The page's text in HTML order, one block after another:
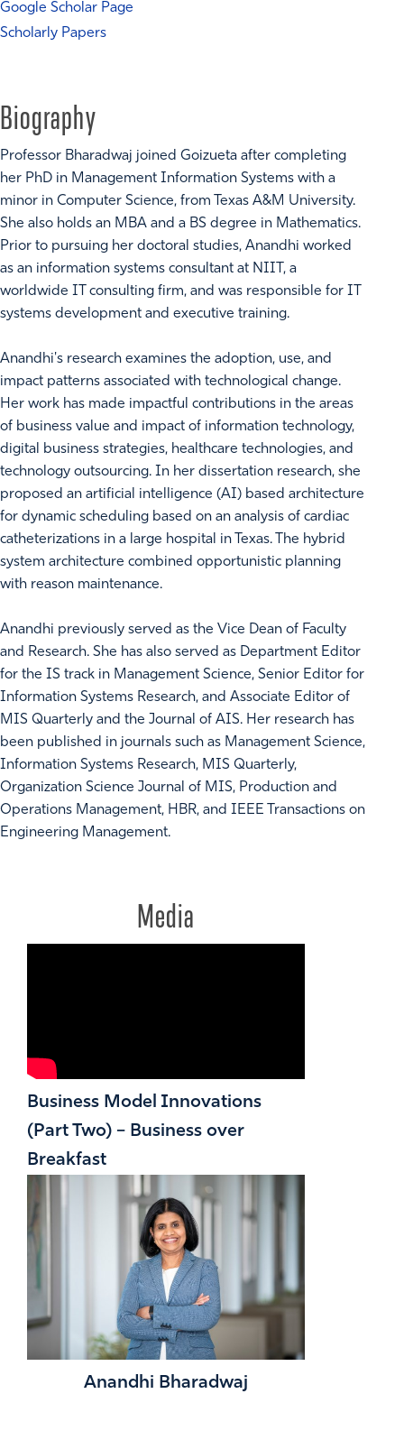
Google Scholar Page
Scholarly Papers
Biography
Professor Bharadwaj joined Goizueta after completing
her PhD in Management Information Systems with a
minor in Computer Science, from Texas A&M University.
She also holds an MBA and a BS degree in Mathematics.
Prior to pursuing her doctoral studies, Anandhi worked
as an information systems consultant at NIIT, a
worldwide IT consulting firm, and was responsible for IT
systems development and executive training.
Anandhi's research examines the adoption, use, and
impact patterns associated with technological change.
Her work has made impactful contributions in the areas
of business value and impact of information technology,
digital business strategies, healthcare technologies, and
technology outsourcing. In her dissertation research, she
proposed an artificial intelligence (AI) based architecture
for dynamic scheduling based on an analysis of cardiac
catheterizations in a large hospital in Texas. The hybrid
system architecture combined opportunistic planning
with reason maintenance.
Anandhi previously served as the Vice Dean of Faculty
and Research. She has also served as Department Editor
for the IS track in Management Science, Senior Editor for
Information Systems Research, and Associate Editor of
MIS Quarterly and the Journal of AIS. Her research has
been published in journals such as Management Science,
Information Systems Research, MIS Quarterly,
Organization Science Journal of MIS, Production and
Operations Management, HBR, and IEEE Transactions on
Engineering Management.
Media
Business Model Innovations
(Part Two) – Business over
Breakfast
Anandhi Bharadwaj